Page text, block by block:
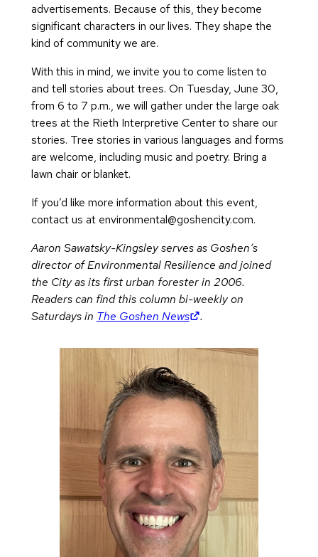
advertisements. Because of this, they become
significant characters in our lives. They shape the
kind of community we are.
With this in mind, we invite you to come listen to
and tell stories about trees. On Tuesday, June 30,
from 6 to 7 p.m., we will gather under the large oak
trees at the Rieth Interpretive Center to share our
stories. Tree stories in various languages and forms
are welcome, including music and poetry. Bring a
lawn chair or blanket.
If you’d like more information about this event,
contact us at environmental@goshencity.com.
Aaron Sawatsky-Kingsley serves as Goshen’s
director of Environmental Resilience and joined
the City as its first urban forester in 2006.
Readers can find this column bi-weekly on
Saturdays in The Goshen News (opens in new tab)
.